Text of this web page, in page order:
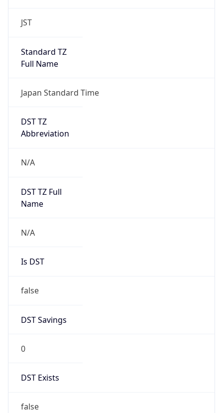
JST
Standard TZ
Full Name
Japan Standard Time
DST TZ
Abbreviation
N/A
DST TZ Full
Name
N/A
Is DST
false
DST Savings
0
DST Exists
false